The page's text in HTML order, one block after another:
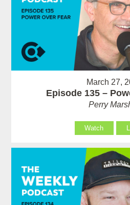
March 27,
Episode 135 –
Perry
Watch